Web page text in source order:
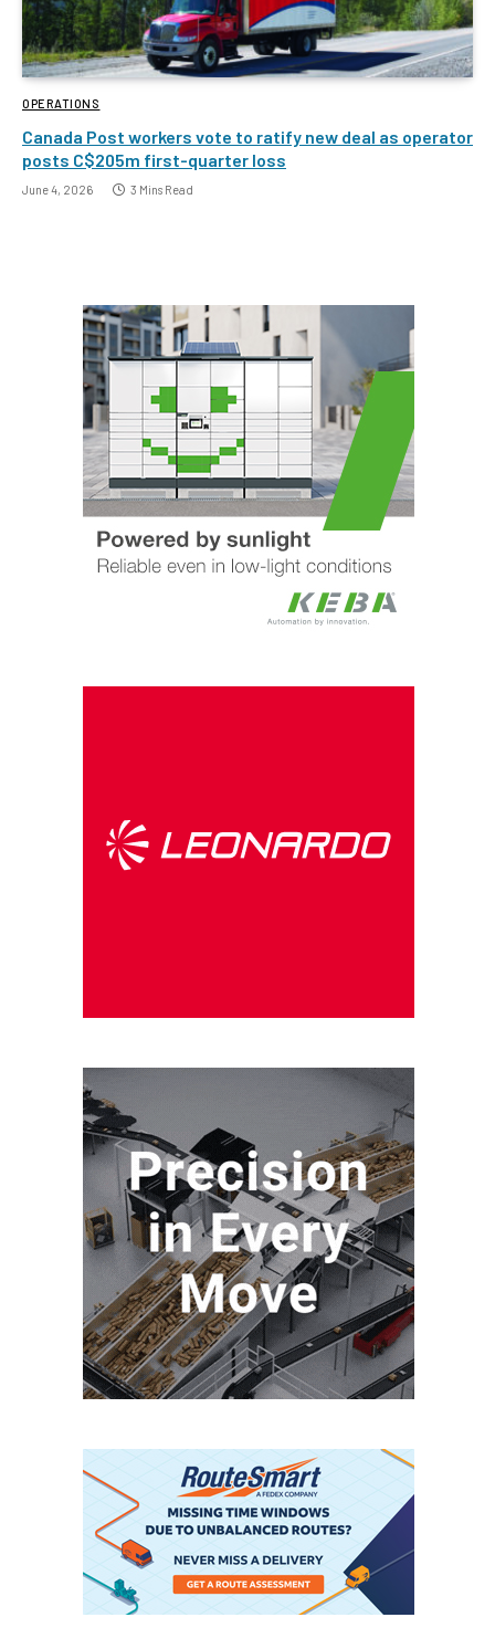
OPERATIONS
Canada Post workers vote to ratify new deal as operator
posts C$205m first-quarter loss
June 4, 2026 3 Mins Read